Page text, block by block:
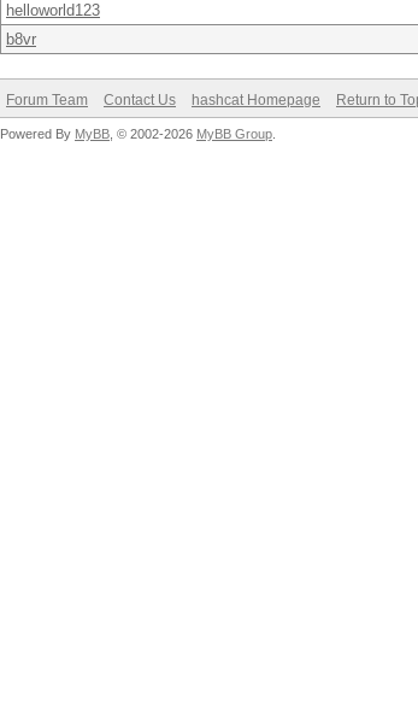
helloworld123
b8vr
Forum Team Contact Us hashcat Homepage Return to
Powered By MyBB , © 2002-2026 MyBB Group